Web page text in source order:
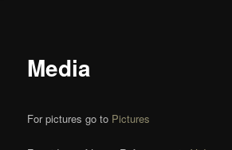
Media
For pictures go to Pictures